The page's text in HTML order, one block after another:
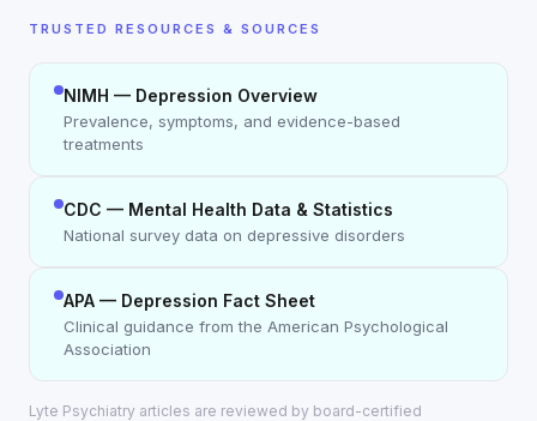
TRUSTED RESOURCES & SOURCES
NIMH — Depression Overview
Prevalence, symptoms, and evidence-based
treatments
CDC — Mental Health Data & Statistics
National survey data on depressive disorders
APA — Depression Fact Sheet
Clinical guidance from the American Psychological
Association
Lyte Psychiatry articles are reviewed by board-certified